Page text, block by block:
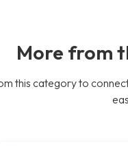
More from
this category to